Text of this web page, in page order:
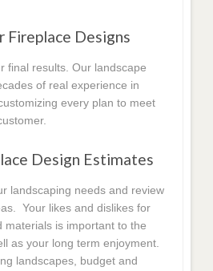
Fireplace Designs
final results. Our landscape
of real experience in
every plan to meet
Design Estimates
landscaping needs and review
Your likes and dislikes for
materials is important to the
as your long term enjoyment.
landscapes, budget and